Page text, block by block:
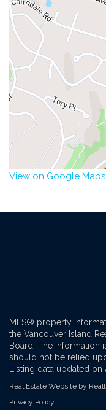
View on Google Maps
MLS® property
the Vancouver Island
Board. The information
should not be relied
Listing data updated on
Real Estate Website by
Privacy Policy